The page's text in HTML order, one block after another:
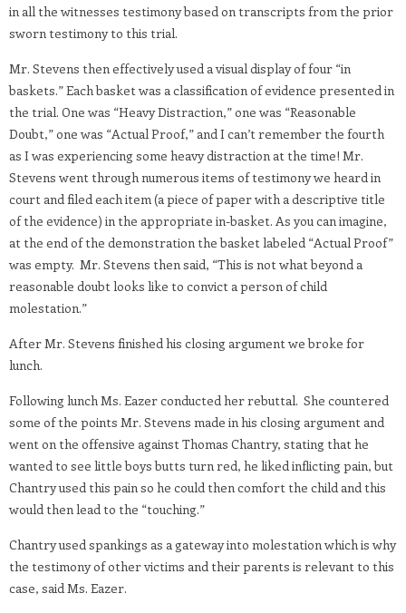
in all the witnesses testimony based on transcripts from the prior
sworn testimony to this trial.
Mr. Stevens then effectively used a visual display of four “in
baskets.” Each basket was a classification of evidence presented in
the trial. One was “Heavy Distraction,” one was “Reasonable
Doubt,” one was “Actual Proof,” and I can’t remember the fourth
as I was experiencing some heavy distraction at the time! Mr.
Stevens went through numerous items of testimony we heard in
court and filed each item (a piece of paper with a descriptive title
of the evidence) in the appropriate in-basket. As you can imagine,
at the end of the demonstration the basket labeled “Actual Proof”
was empty. Mr. Stevens then said, “This is not what beyond a
reasonable doubt looks like to convict a person of child
molestation.”
After Mr. Stevens finished his closing argument we broke for
lunch.
Following lunch Ms. Eazer conducted her rebuttal. She countered
some of the points Mr. Stevens made in his closing argument and
went on the offensive against Thomas Chantry, stating that he
wanted to see little boys butts turn red, he liked inflicting pain, but
Chantry used this pain so he could then comfort the child and this
would then lead to the “touching.”
Chantry used spankings as a gateway into molestation which is why
the testimony of other victims and their parents is relevant to this
case, said Ms. Eazer.